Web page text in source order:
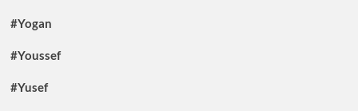
#Yogan
#Youssef
#Yusef